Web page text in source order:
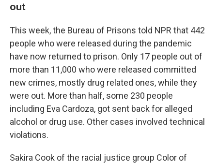
out
This week, the Bureau of Prisons told NPR that 442
people who were released during the pandemic
have now returned to prison. Only 17 people out of
more than 11,000 who were released committed
new crimes, mostly drug related ones, while they
were out. More than half, some 230 people
including Eva Cardoza, got sent back for alleged
alcohol or drug use. Other cases involved technical
violations.
Sakira Cook of the racial justice group Color of